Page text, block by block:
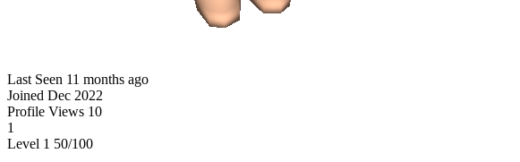
Last Seen 11 months ago
Joined Dec 2022
Profile Views 10
1
Level 1 50/100